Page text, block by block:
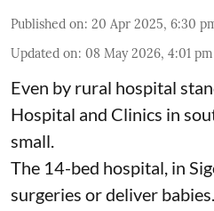
Published on: 20 Apr 2025, 6:30
Updated on: 08 May 2026, 4:01 pm
Even by rural hospital
Hospital and Clinics in
small.
The 14-bed hospital, in
surgeries ordeliver babies